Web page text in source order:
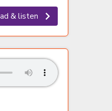
& listen